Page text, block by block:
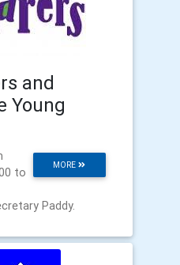
and
Young
MORE
to
Paddy.